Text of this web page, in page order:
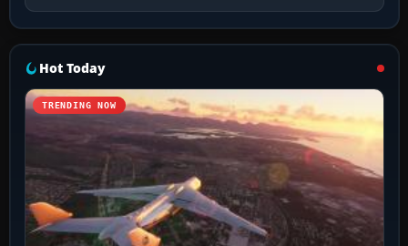
Hot Today
TRENDING NOW